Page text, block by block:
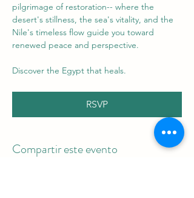
pilgrimage of restoration-- where the
desert's stillness, the sea's vitality, and the
Nile's timeless flow guide you toward
renewed peace and perspective.
Discover the Egypt that heals.
RSVP
Compartir este evento